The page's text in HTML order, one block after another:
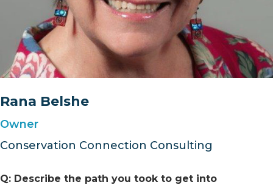
Rana Belshe
Owner
Conservation Connection Consulting
Q: Describe the path you took to get into